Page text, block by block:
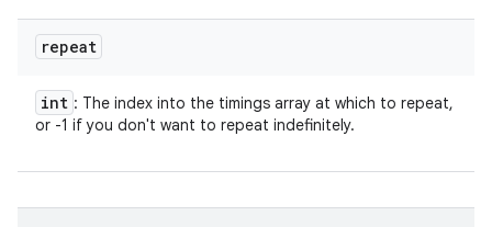
repeat
int : The index into the timings array at which to repeat,
or -1 if you don't want to repeat indefinitely.